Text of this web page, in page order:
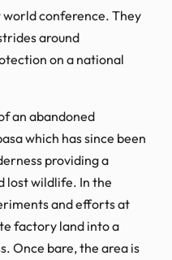
conference. They
around
on a national
an abandoned
which has since been
providing a
lost wildlife. In the
and efforts at
factory land into a
Once bare, the area is